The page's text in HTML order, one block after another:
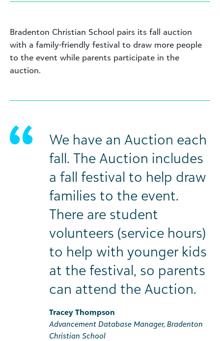
Bradenton Christian School pairs its fall auction
with a family-friendly festival to draw more people
to the event while parents participate in the
auction.
We have an Auction each
fall. The Auction includes
a fall festival to help draw
families to the event.
There are student
volunteers (service hours)
to help with younger kids
at the festival, so parents
can attend the Auction.
Tracey Thompson
Advancement Database Manager, Bradenton
Christian School